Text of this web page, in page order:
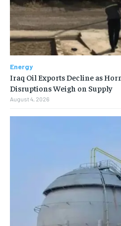
Energy
Iraq Oil Exports Decline as
Disruptions Weigh on Supply
August 4, 2026